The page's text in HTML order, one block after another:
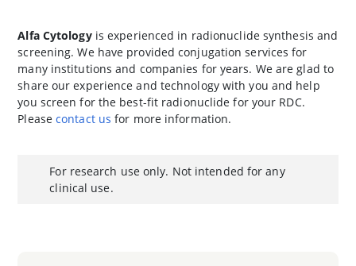
Alfa Cytologyis experienced in radionuclide synthesis and
screening. We have provided conjugation services for
many institutions and companies for years. We are glad to
share our experience and technology with you and help
you screen for the best-fit radionuclide for your RDC.
Pleasecontact us for more information.
For research use only. Not intended for any
clinical use.